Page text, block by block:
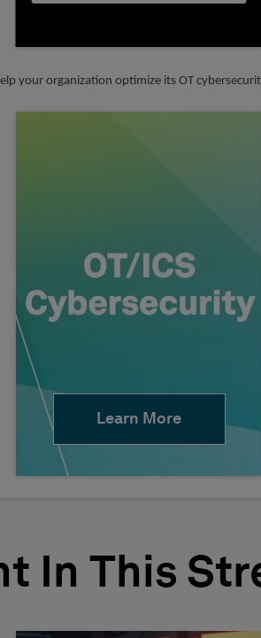
your organization optimize its OT
Learn More
In This